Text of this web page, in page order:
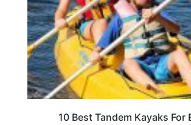
10 Best Tandem Kayaks For